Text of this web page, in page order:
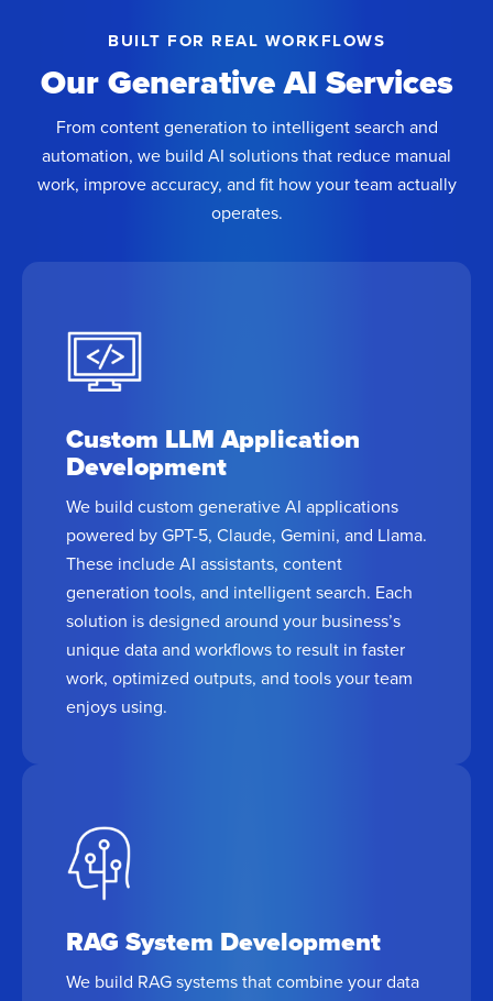
BUILT FOR REAL WORKFLOWS
Our Generative AI Services
From content generation to intelligent search and
automation, we build AI solutions that reduce manual
work, improve accuracy, and fit how your team actually
operates.
Custom LLM Application
Development
We build custom generative AI applications
powered by GPT-5, Claude, Gemini, and Llama.
These include AI assistants, content
generation tools, and intelligent search. Each
solution is designed around your business’s
unique data and workflows to result in faster
work, optimized outputs, and tools your team
enjoys using.
RAG System Development
We build RAG systems that combine your data